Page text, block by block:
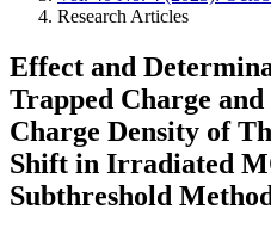
Research Articles
Effect and
Trapped Charge
Charge Density of
Shift in Irradiated
Subthreshold